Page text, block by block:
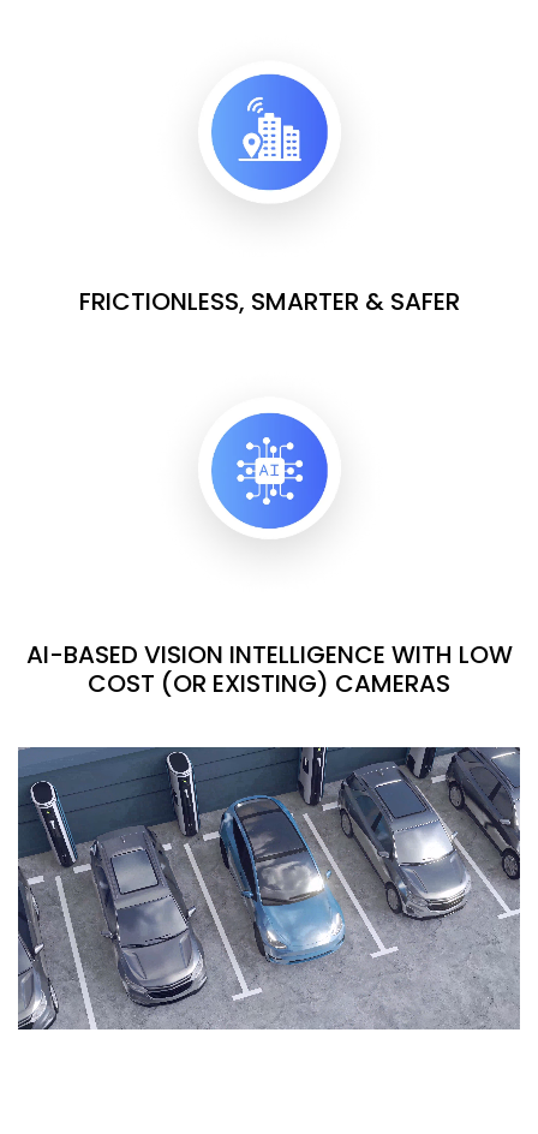
FRICTIONLESS, SMARTER & SAFER
AI-BASED VISION INTELLIGENCE WITH LOW
COST (OR EXISTING) CAMERAS